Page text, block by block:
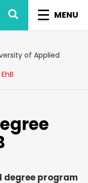
MENU
SEARCH
of Applied
degree program